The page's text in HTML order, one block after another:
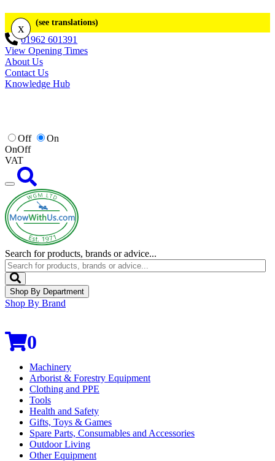
x (see translations)
01962 601391
View Opening Times
About Us
Contact Us
Knowledge Hub
Off
On
OnOff
VAT
Search for products, brands or advice...
Shop By Department
Shop By Brand
0
Machinery
Arborist & Forestry Equipment
Clothing and PPE
Tools
Health and Safety
Gifts, Toys & Games
Spare Parts, Consumables and Accessories
Outdoor Living
Other Equipment